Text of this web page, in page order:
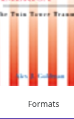
Formats